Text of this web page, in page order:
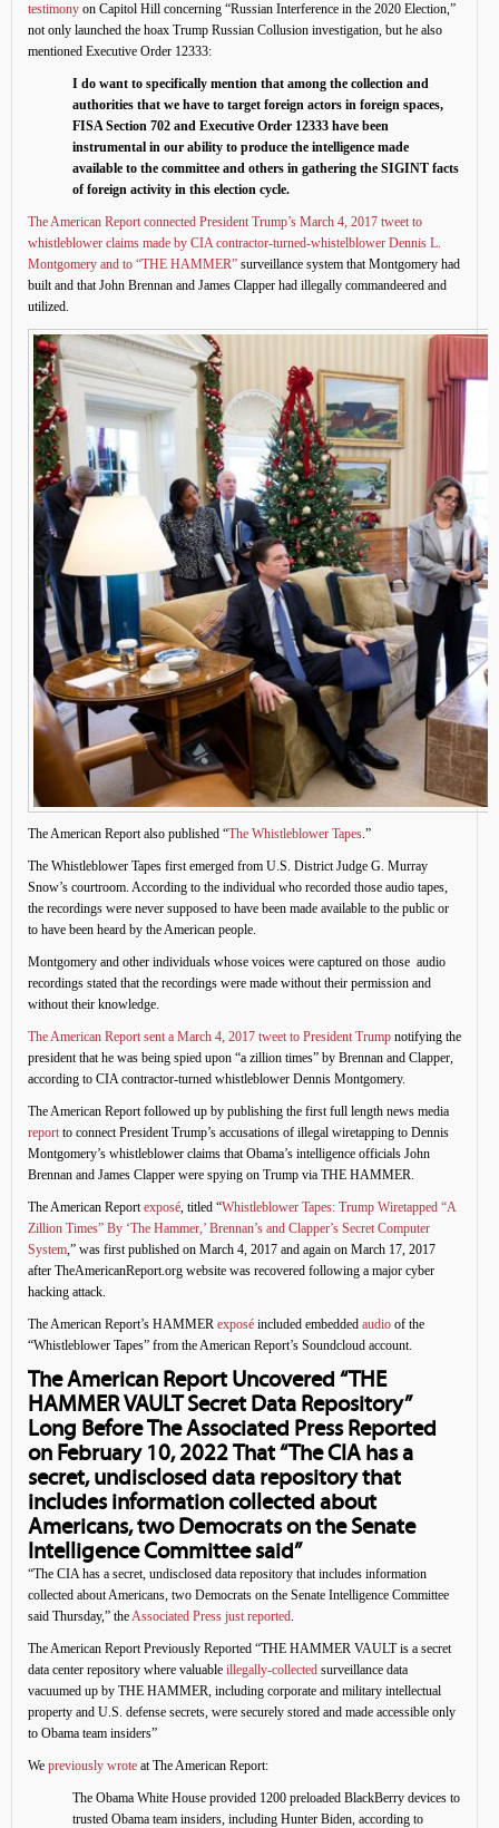
testimony on Capitol Hill concerning “Russian Interference in the 2020 Election,”
not only launched the hoax Trump Russian Collusion investigation, but he also
mentioned Executive Order 12333:
I do want to specifically mention that among the collection and
authorities that we have to target foreign actors in foreign spaces,
FISA Section 702 and Executive Order 12333 have been
instrumental in our ability to produce the intelligence made
available to the committee and others in gathering the SIGINT facts
of foreign activity in this election cycle.
The American Report connected President Trump’s March 4, 2017 tweet to
whistleblower claims made by CIA contractor-turned-whistelblower Dennis L.
Montgomery and to “THE HAMMER” surveillance system that Montgomery had
built and that John Brennan and James Clapper had illegally commandeered and
utilized.
The American Report also published “The Whistleblower Tapes.”
The Whistleblower Tapes first emerged from U.S. District Judge G. Murray
Snow’s courtroom. According to the individual who recorded those audio tapes,
the recordings were never supposed to have been made available to the public or
to have been heard by the American people.
Montgomery and other individuals whose voices were captured on those audio
recordings stated that the recordings were made without their permission and
without their knowledge.
The American Report sent a March 4, 2017 tweet to President Trump notifying the
president that he was being spied upon “a zillion times” by Brennan and Clapper,
according to CIA contractor-turned whistleblower Dennis Montgomery.
The American Report followed up by publishing the first full length news media
reportto connect President Trump’s accusations of illegal wiretapping to Dennis
Montgomery’s whistleblower claims that Obama’s intelligence officials John
Brennan and James Clapper were spying on Trump via THE HAMMER.
The American Reportexposé, titled “Whistleblower Tapes: Trump Wiretapped “A
Zillion Times” By ‘The Hammer,’ Brennan’s and Clapper’s Secret Computer
System,” was first published on March 4, 2017 and again on March 17, 2017
after TheAmericanReport.org website was recovered following a major cyber
hacking attack.
The American Report’s HAMMER exposé included embedded audio of the
“Whistleblower Tapes” from the American Report’s Soundcloud account.
The American Report Uncovered “THE
HAMMER VAULT Secret Data Repository”
Long Before The Associated Press Reported
on February 10, 2022 That “The CIA has a
secret, undisclosed data repository that
includes information collected about
Americans, two Democrats on the Senate
Intelligence Committee said”
“The CIA has a secret, undisclosed data repository that includes information
collected about Americans, two Democrats on the Senate Intelligence Committee
said Thursday,” theAssociated Press just reported.
The American Report Previously Reported “THE HAMMER VAULT is a secret
data center repository where valuable illegally-collected surveillance data
vacuumed up by THE HAMMER, including corporate and military intellectual
property and U.S. defense secrets, were securely stored and made accessible only
to Obama team insiders”
We previously wrote at The American Report:
The Obama White House provided 1200 preloaded BlackBerry devices to
trusted Obama team insiders, including Hunter Biden, according to